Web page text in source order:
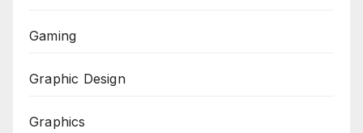
Gaming
Graphic Design
Graphics